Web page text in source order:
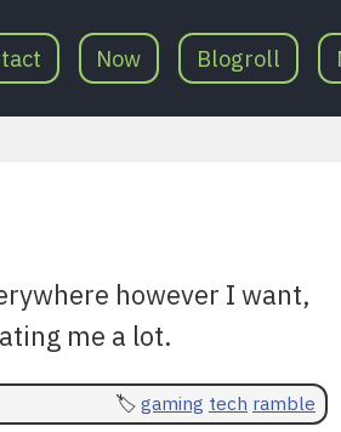
Now Blogroll
however I want,
me a lot.
gaming tech ramble